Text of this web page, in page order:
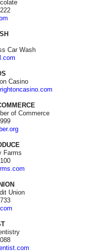
Car Wash
Casino
of Commerce
Farms
Union